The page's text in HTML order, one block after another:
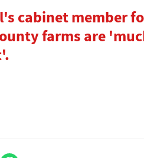
cabinet member
farms are